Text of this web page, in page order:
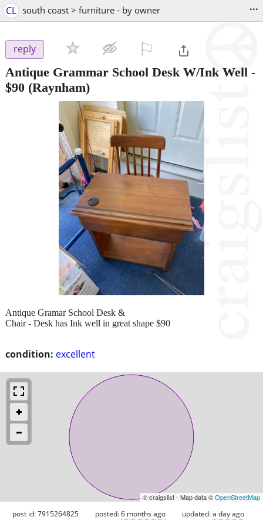
CL south coast > furniture - by owner ...
reply
Antique Grammar School Desk W/Ink Well -
$90 (Raynham)
condition: excellent
Antique Gramar School Desk &
Chair - Desk has Ink well in great shape $90
© craigslist - Map data ©OpenStreetMap
post id: 7915264825 posted:6 months ago updated:a day ago